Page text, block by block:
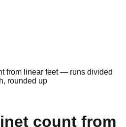
from linear feet — runs divided
rounded up
count from